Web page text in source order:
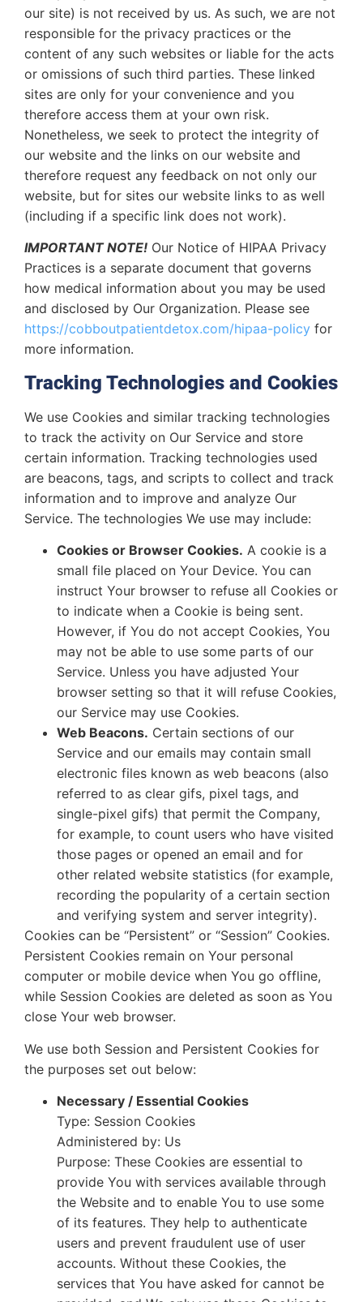
our site) is not received by us. As such, we are not
responsible for the privacy practices or the
content of any such websites or liable for the acts
or omissions of such third parties. These linked
sites are only for your convenience and you
therefore access them at your own risk.
Nonetheless, we seek to protect the integrity of
our website and the links on our website and
therefore request any feedback on not only our
website, but for sites our website links to as well
(including if a specific link does not work).
IMPORTANT NOTE! Our Notice of HIPAA Privacy
Practices is a separate document that governs
how medical information about you may be used
and disclosed by Our Organization. Please see
https://cobboutpatientdetox.com/hipaa-policy for
more information.
Tracking Technologies and Cookies
We use Cookies and similar tracking technologies
to track the activity on Our Service and store
certain information. Tracking technologies used
are beacons, tags, and scripts to collect and track
information and to improve and analyze Our
Service. The technologies We use may include:
Cookies or Browser Cookies. A cookie is a
small file placed on Your Device. You can
instruct Your browser to refuse all Cookies or
to indicate when a Cookie is being sent.
However, if You do not accept Cookies, You
may not be able to use some parts of our
Service. Unless you have adjusted Your
browser setting so that it will refuse Cookies,
our Service may use Cookies.
Web Beacons. Certain sections of our
Service and our emails may contain small
electronic files known as web beacons (also
referred to as clear gifs, pixel tags, and
single-pixel gifs) that permit the Company,
for example, to count users who have visited
those pages or opened an email and for
other related website statistics (for example,
recording the popularity of a certain section
and verifying system and server integrity).
Cookies can be “Persistent” or “Session” Cookies.
Persistent Cookies remain on Your personal
computer or mobile device when You go offline,
while Session Cookies are deleted as soon as You
close Your web browser.
We use both Session and Persistent Cookies for
the purposes set out below:
Necessary / Essential Cookies
Type: Session Cookies
Administered by: Us
Purpose: These Cookies are essential to
provide You with services available through
the Website and to enable You to use some
of its features. They help to authenticate
users and prevent fraudulent use of user
accounts. Without these Cookies, the
services that You have asked for cannot be